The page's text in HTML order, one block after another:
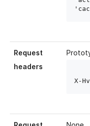
Request
headers
X-